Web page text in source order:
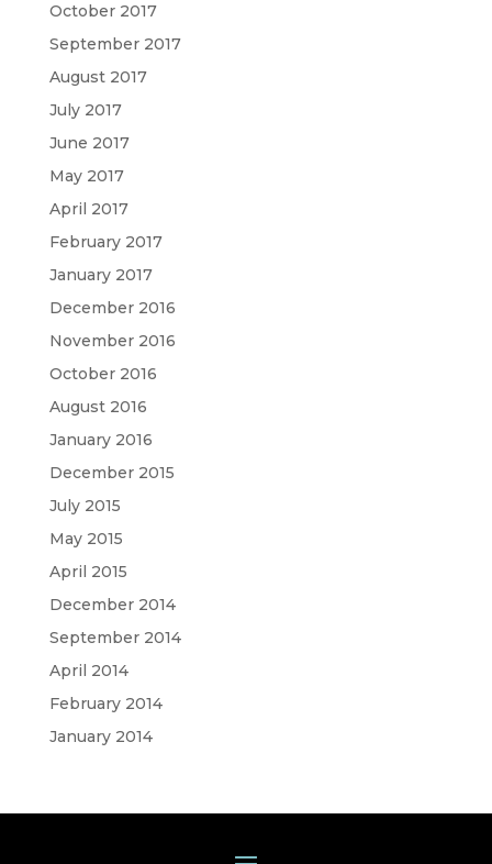
October 2017
September 2017
August 2017
July 2017
June 2017
May 2017
April 2017
February 2017
January 2017
December 2016
November 2016
October 2016
August 2016
January 2016
December 2015
July 2015
May 2015
April 2015
December 2014
September 2014
April 2014
February 2014
January 2014